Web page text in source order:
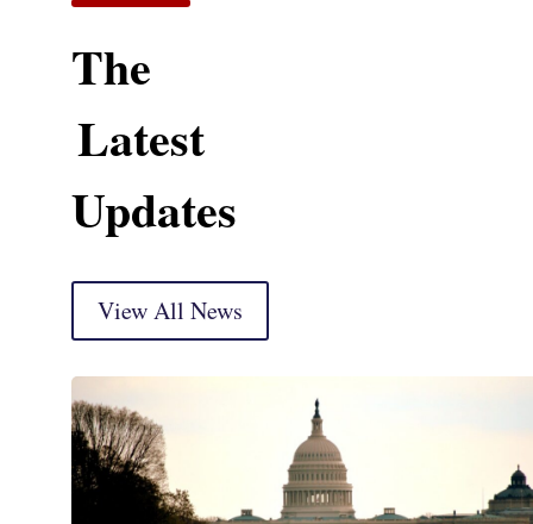
The
Latest
Updates
View All News